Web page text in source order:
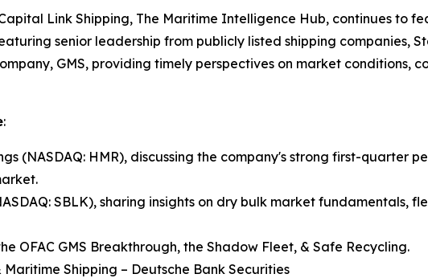
Capital Link Shipping, The Maritime Intelligence Hub, continues to
senior leadership from publicly listed shipping companies,
GMS, providing timely perspectives on market conditions,
:
(NASDAQ: HMR), discussing the company's strong first-quarter
SBLK), sharing insights on dry bulk market fundamentals,
OFAC GMS Breakthrough, the Shadow Fleet, & Safe Recycling.
Shipping – Deutsche Bank Securities